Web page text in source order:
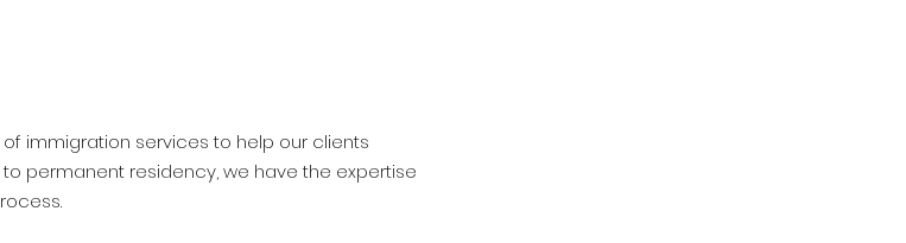
immigration services to help our clients
permanent residency, we have the expertise